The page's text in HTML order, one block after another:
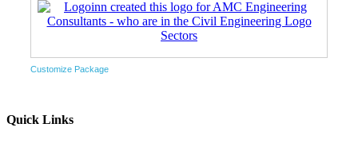
Customize Package
Quick Links